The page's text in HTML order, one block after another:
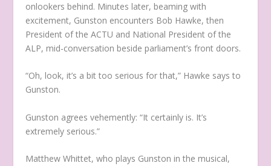
onlookers behind. Minutes later, beaming with
excitement, Gunston encounters Bob Hawke, then
President of the ACTU and National President of the
ALP, mid-conversation beside parliament’s front doors.
“Oh, look, it’s a bit too serious for that,” Hawke says to
Gunston.
Gunston agrees vehemently: “It certainly is. It’s
extremely serious.”
Matthew Whittet, who plays Gunston in the musical,